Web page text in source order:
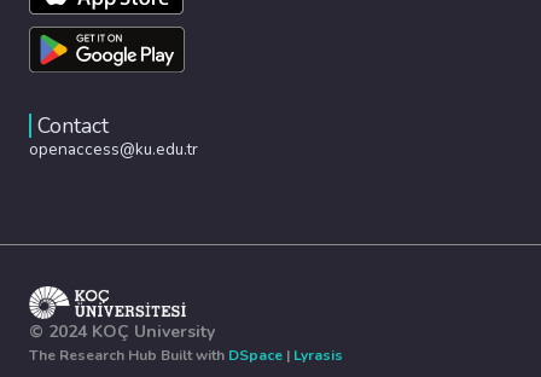
Contact
openaccess@ku.edu.tr
© 2024 KOÇ University
The Research Hub Built with DSpace | Lyrasis